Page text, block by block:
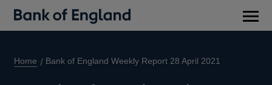
Home Bank of England Weekly Report 28 April 2021